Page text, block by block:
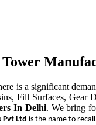
is a significant
Fill Surfaces, Gear
In Delhi. We bring
Pvt Ltd is the name to